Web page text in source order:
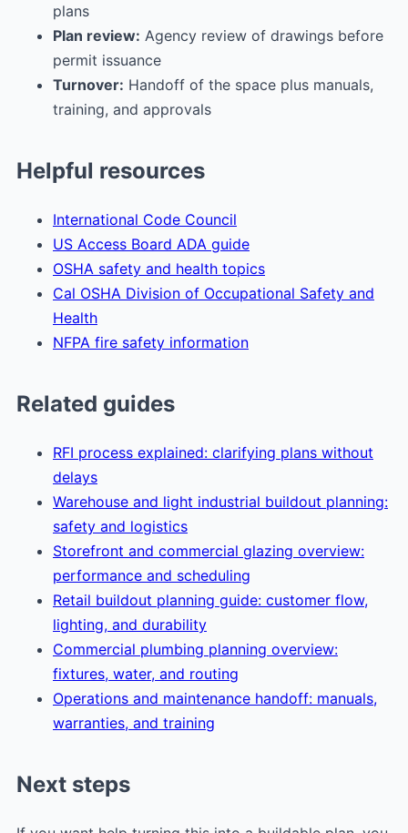
plans
Plan review: Agency review of drawings before
permit issuance
Turnover: Handoff of the space plus manuals,
training, and approvals
Helpful resources
International Code Council
US Access Board ADA guide
OSHA safety and health topics
Cal OSHA Division of Occupational Safety and
Health
NFPA fire safety information
Related guides
RFI process explained: clarifying plans without
delays
Warehouse and light industrial buildout planning:
safety and logistics
Storefront and commercial glazing overview:
performance and scheduling
Retail buildout planning guide: customer flow,
lighting, and durability
Commercial plumbing planning overview:
fixtures, water, and routing
Operations and maintenance handoff: manuals,
warranties, and training
Next steps